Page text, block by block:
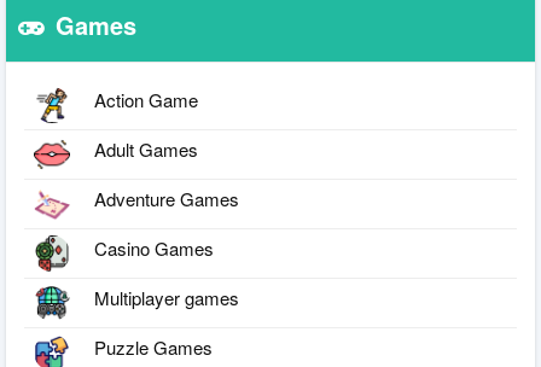
Games
Action Game
Adult Games
Adventure Games
Casino Games
Multiplayer games
Puzzle Games